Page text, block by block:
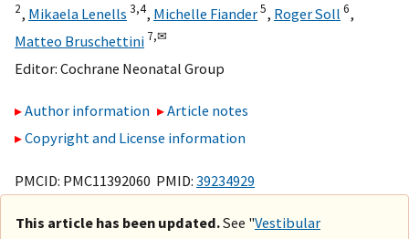
2, Mikaela Lenells 3,4, Michelle Fiander5, Roger Soll 6,
Matteo Bruschettini 7,✉
Editor: Cochrane Neonatal Group
Author information
Article notes
Copyright and License information
PMCID: PMC11392060 PMID: 39234929
This article has been updated.See "Vestibular